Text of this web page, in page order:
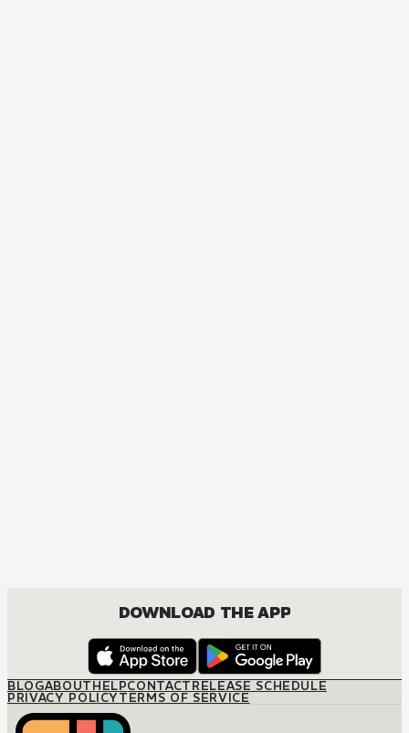
DOWNLOAD THE APP
BLOGABOUTHELPCONTACTRELEASE SCHEDULE
PRIVACY POLICYTERMS OF SERVICE